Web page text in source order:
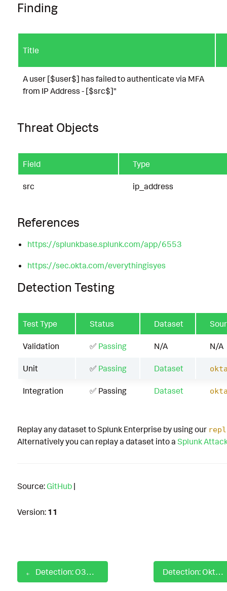
Finding
Title
A user [$user$] has failed to authenticate via MFA
from IP Address - [$src$]"
Threat Objects
Field Type
src ip_address
References
https://splunkbase.splunk.com/app/6553
https://sec.okta.com/everythingisyes
Detection Testing
Test Type Status Dataset
Validation ✅ Passing N/A N/A
Unit ✅ Passing Dataset
Integration ✅ Passing Dataset
Replay any dataset to Splunk Enterprise by using our
Alternatively you can replay a dataset into a Splunk
Source: GitHub |
Version: 11
Detection: O365 ZAP Activity Detection Detection: Okta IDP Lifecycle Modifications